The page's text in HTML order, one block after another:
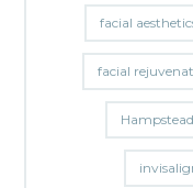
facial
facial